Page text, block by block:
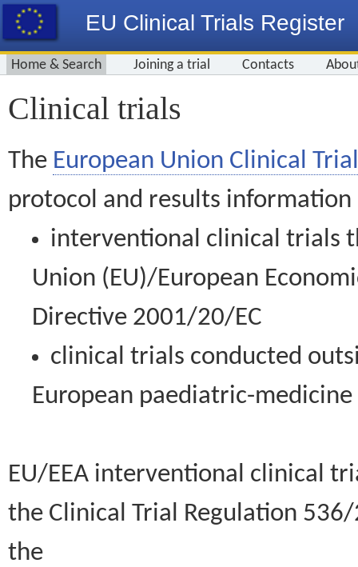
EU Clinical Trials Register
Home & Search Joining a trial Contacts
Clinical trials
The European Union Clinical
protocol and results information
interventional clinical trials
Union (EU)/European
Directive 2001/20/EC
clinical trials conducted
European paediatric-
EU/EEA interventional clinical
the Clinical Trial Regulation
the